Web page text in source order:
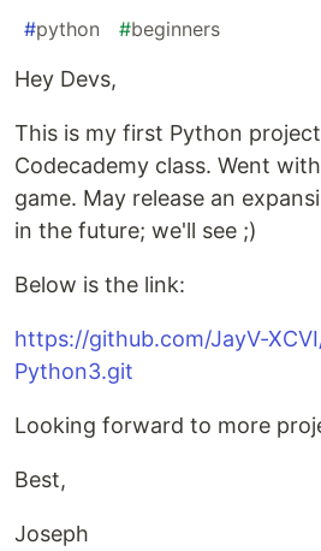
#python #beginners
Hey Devs,
This is my first Python project
Codecademy class. Went
game. May release an
in the future; we'll see ;)
Below is the link:
https://github.com/JayV-
Python3.git
Looking forward to more
Best,
Joseph